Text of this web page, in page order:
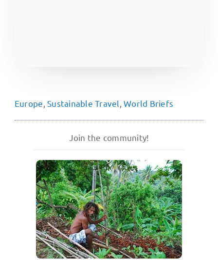
Europe,Sustainable Travel,World Briefs
Join the community!